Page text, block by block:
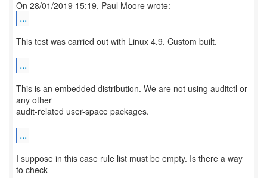
...
This test was carried out with Linux 4.9. Custom built.
...
This is an embedded distribution. We are not using auditctl or
any other
audit-related user-space packages.
...
I suppose in this case rule list must be empty. Is there a way
to check